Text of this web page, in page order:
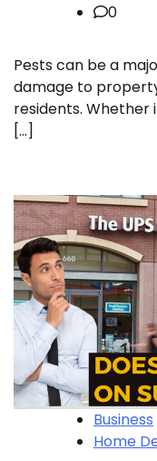
0
Pests can be a
damage to
residents. Whether
[…]
Business
Home